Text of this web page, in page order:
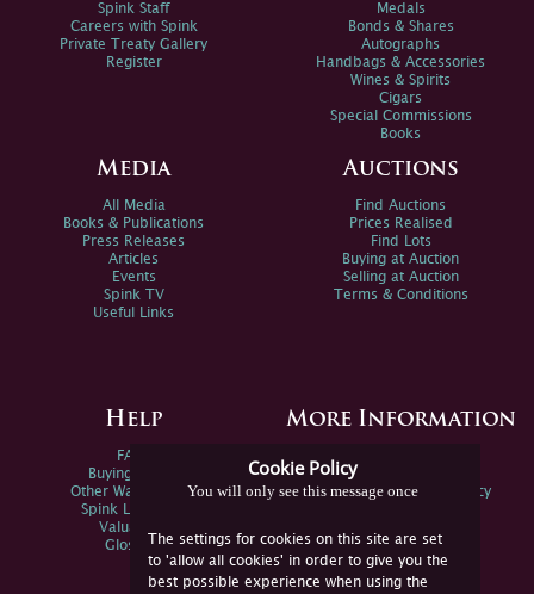
Cookie Policy
You will only see this message once
The settings for cookies on this site are set
to 'allow all cookies' in order to give you the
best possible experience when using the
Spink Staff
Careers with Spink
Private Treaty Gallery
Register
Medals
Bonds & Shares
Autographs
Handbags & Accessories
Wines & Spirits
Cigars
Special Commissions
Books
Media
All Media
Books & Publications
Press Releases
Articles
Events
Spink TV
Useful Links
Auctions
Find Auctions
Prices Realised
Find Lots
Buying at Auction
Selling at Auction
Terms & Conditions
Help
FAQs
Buying Online
Other Ways To Sell
Spink Live Help
Valuations
Glossary
More Information
Spink Environmental Policy